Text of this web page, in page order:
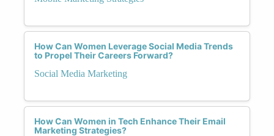
How Can Women Leverage Social Media Trends
to Propel Their Careers Forward?
Social Media Marketing
How Can Women in Tech Enhance Their Email
Marketing Strategies?